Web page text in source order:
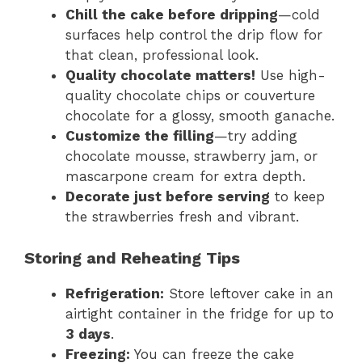
Chill the cake before dripping—cold
surfaces help control the drip flow for
that clean, professional look.
Quality chocolate matters! Use high-
quality chocolate chips or couverture
chocolate for a glossy, smooth ganache.
Customize the filling—try adding
chocolate mousse, strawberry jam, or
mascarpone cream for extra depth.
Decorate just before serving to keep
the strawberries fresh and vibrant.
Storing and Reheating Tips
Refrigeration: Store leftover cake in an
airtight container in the fridge for up to
3 days.
Freezing: You can freeze the cake